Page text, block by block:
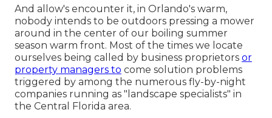
And allow's encounter it, in Orlando's warm,
nobody intends to be outdoors pressing a mower
around in the center of our boiling summer
season warm front. Most of the times we locate
ourselves being called by business proprietors or
property managers to come solution problems
triggered by among the numerous fly-by-night
companies running as "landscape specialists" in
the Central Florida area.